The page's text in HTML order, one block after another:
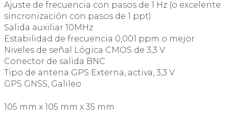
Ajuste de frecuencia con pasos de 1 Hz (o excelente
sincronización con pasos de 1 ppt)
Salida auxiliar 10MHz
Estabilidad de frecuencia 0,001 ppm o mejor
Niveles de señal Lógica CMOS de 3,3 V
Conector de salida BNC
Tipo de antena GPS Externa, activa, 3,3 V
GPS GNSS, Galileo
105 mm x 105 mm x 35 mm